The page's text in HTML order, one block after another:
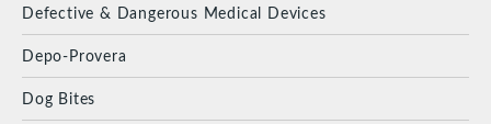
Defective & Dangerous Medical Devices
Depo-Provera
Dog Bites